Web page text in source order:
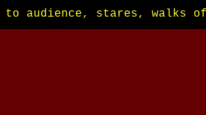
to audience, stares, walks